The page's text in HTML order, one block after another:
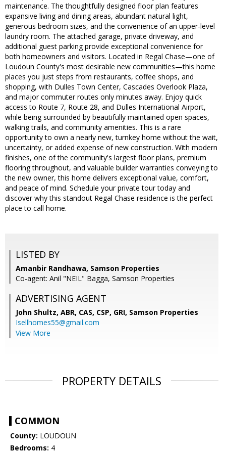
maintenance. The thoughtfully designed floor plan features
expansive living and dining areas, abundant natural light,
generous bedroom sizes, and the convenience of an upper-level
laundry room. The attached garage, private driveway, and
additional guest parking provide exceptional convenience for
both homeowners and visitors. Located in Regal Chase—one of
Loudoun County's most desirable new communities—this home
places you just steps from restaurants, coffee shops, and
shopping, with Dulles Town Center, Cascades Overlook Plaza,
and major commuter routes only minutes away. Enjoy quick
access to Route 7, Route 28, and Dulles International Airport,
while being surrounded by beautifully maintained open spaces,
walking trails, and community amenities. This is a rare
opportunity to own a nearly new, turnkey home without the wait,
uncertainty, or added expense of new construction. With modern
finishes, one of the community's largest floor plans, premium
flooring throughout, and valuable builder warranties conveying to
the new owner, this home delivers exceptional value, comfort,
and peace of mind. Schedule your private tour today and
discover why this standout Regal Chase residence is the perfect
place to call home.
LISTED BY
Amanbir Randhawa, Samson Properties
Co-agent: Anil "NEIL" Bagga, Samson Properties
ADVERTISING AGENT
John Shultz, ABR, CAS, CSP, GRI, Samson Properties
Isellhomes55@gmail.com
View More
PROPERTY DETAILS
COMMON
County: LOUDOUN
Bedrooms: 4